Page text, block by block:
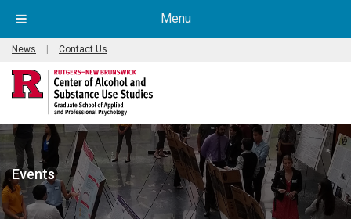
News Contact Us
Events
Menu